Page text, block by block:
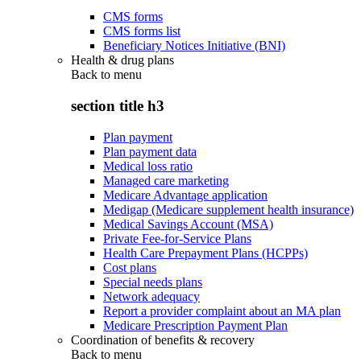
CMS forms
CMS forms list
Beneficiary Notices Initiative (BNI)
Health & drug plans
Back to menu
section title h3
Plan payment
Plan payment data
Medical loss ratio
Managed care marketing
Medicare Advantage application
Medigap (Medicare supplement health insurance)
Medical Savings Account (MSA)
Private Fee-for-Service Plans
Health Care Prepayment Plans (HCPPs)
Cost plans
Special needs plans
Network adequacy
Report a provider complaint about an MA plan
Medicare Prescription Payment Plan
Coordination of benefits & recovery
Back to menu